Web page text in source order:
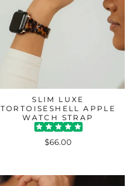
SLIM LUXE
TORTOISESHELL APPLE
WATCH STRAP
$66.00